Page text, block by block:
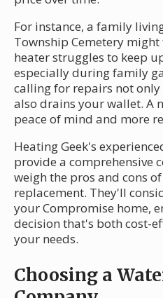
For instance, a family
Township Cemetery
heater struggles to keep
especially during family
calling for repairs not
also drains your wallet. A
peace of mind and more
Heating Geek's
provide a comprehensive
weigh the pros and cons
replacement. They'll
your Compromise home,
decision that's both cost-
your needs.
Choosing a